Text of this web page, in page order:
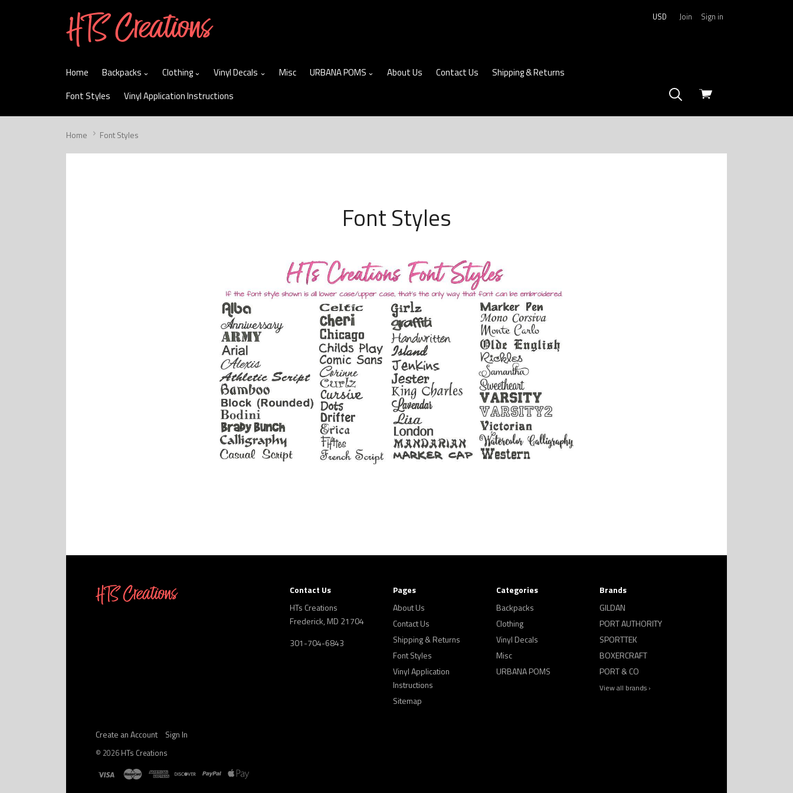
View
USD Join Sign in
Home Backpacks Clothing Vinyl Decals Misc URBANA POMS About Us Contact Us
Shipping & Returns
Font Styles
Vinyl Application Instructions
Home Font Styles
Font Styles
Contact Us
HTs Creations
Frederick, MD 21704
301-704-6843
Pages
About Us
Contact Us
Shipping & Returns
Font Styles
Vinyl Application
Instructions
Sitemap
Categories
Backpacks
Clothing
Vinyl Decals
Misc
URBANA POMS
Brands
GILDAN
PORT AUTHORITY
SPORTTEK
BOXERCRAFT
PORT & CO
View all brands ›
Create an Account Sign In
© 2026 HTs Creations